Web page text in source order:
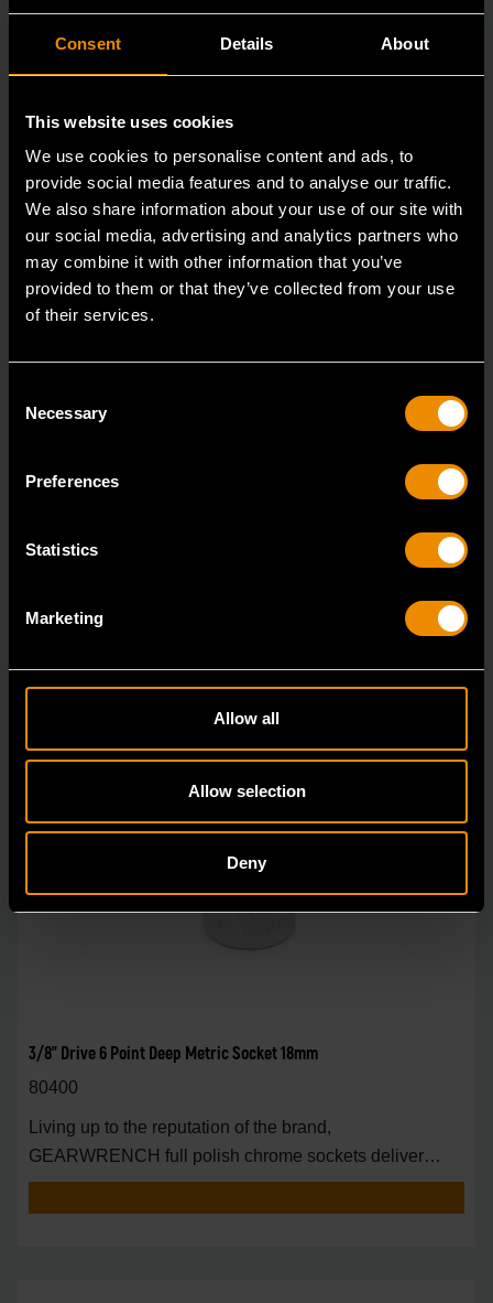
Consent Details About
This website uses cookies
We use cookies to personalise content and ads, to
provide social media features and to analyse our traffic.
We also share information about your use of our site with
our social media, advertising and analytics partners who
may combine it with other information that you’ve
provided to them or that they’ve collected from your use
of their services.
Selection
Necessary
Preferences
Statistics
Marketing
Allow all
Allow selection
Deny
Living up to the reputation of the brand,
unprecedente
3/8" Drive 6 Point Deep Metric Socket 18mm
80400
Living up to the reputation of the brand,
GEARWRENCH full polish chrome sockets deliver
unprecedente